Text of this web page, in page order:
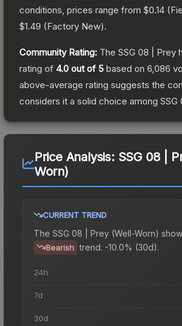
conditions, prices range from $0.14 (
$1.49 (Factory New).
Community Rating: The SSG 08 | Prey
rating of 4.0 out of 5 based on 6,086
above-average rating suggests the
considers it a solid choice among SSG
Price Analysis: SSG 08 |
Worn)
CURRENT TREND
The SSG 08 | Prey (Well-Worn)
Bearish trend. -10.0% (30d).
24h
7d
30d